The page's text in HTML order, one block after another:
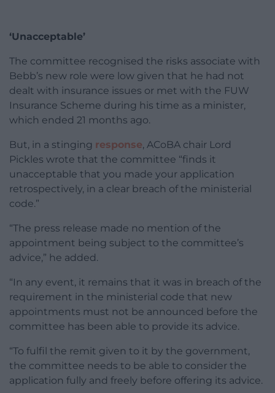
‘Unacceptable’
The committee recognised the risks associate with
Bebb’s new role were low given that he had not
dealt with insurance issues or met with the FUW
Insurance Scheme during his time as a minister,
which ended 21 months ago.
But, in a stinging response, ACoBA chair Lord
Pickles wrote that the committee “finds it
unacceptable that you made your application
retrospectively, in a clear breach of the ministerial
code.”
“The press release made no mention of the
appointment being subject to the committee’s
advice,” he added.
“In any event, it remains that it was in breach of the
requirement in the ministerial code that new
appointments must not be announced before the
committee has been able to provide its advice.
“To fulfil the remit given to it by the government,
the committee needs to be able to consider the
application fully and freely before offering its advice.